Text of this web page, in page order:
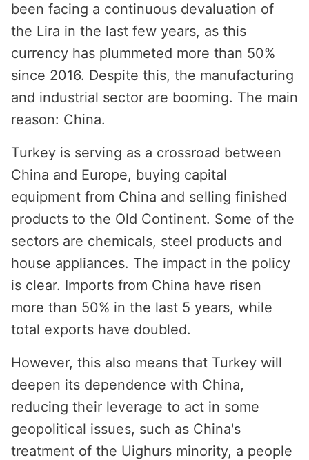
been facing a continuous devaluation of
the Lira in the last few years, as this
currency has plummeted more than 50%
since 2016. Despite this, the manufacturing
and industrial sector are booming. The main
reason: China.
Turkey is serving as a crossroad between
China and Europe, buying capital
equipment from China and selling finished
products to the Old Continent. Some of the
sectors are chemicals, steel products and
house appliances. The impact in the policy
is clear. Imports from China have risen
more than 50% in the last 5 years, while
total exports have doubled.
However, this also means that Turkey will
deepen its dependence with China,
reducing their leverage to act in some
geopolitical issues, such as China's
treatment of the Uighurs minority, a people